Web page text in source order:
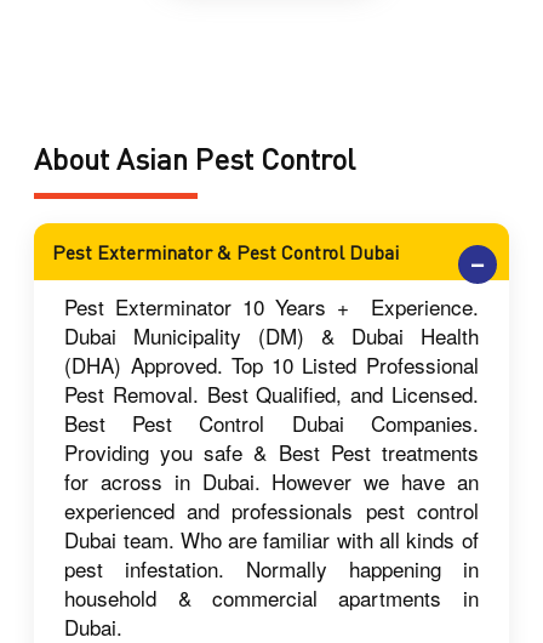
About Asian Pest Control
Pest Exterminator & Pest Control Dubai
Pest Exterminator 10 Years + Experience.
Dubai Municipality (DM) & Dubai Health
(DHA) Approved. Top 10 Listed Professional
Pest Removal. Best Qualified, and Licensed.
Best Pest Control Dubai Companies.
Providing you safe & Best Pest treatments
for across in Dubai. However we have an
experienced and professionals pest control
Dubai team. Who are familiar with all kinds of
pest infestation. Normally happening in
household & commercial apartments in
Dubai.